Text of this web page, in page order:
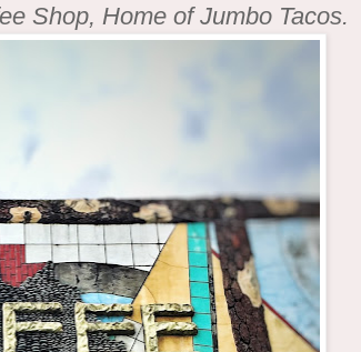
Shop, Home of Jumbo Tacos.